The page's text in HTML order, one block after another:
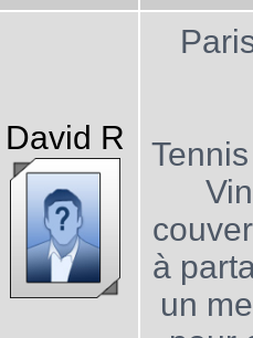
David R
à
un